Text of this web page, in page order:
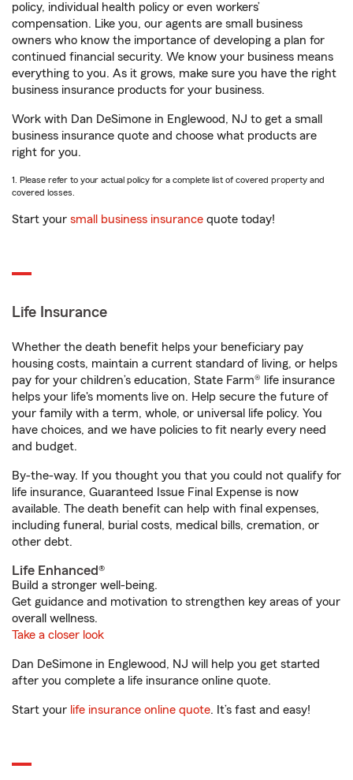
policy, individual health policy or even workers’
compensation. Like you, our agents are small business
owners who know the importance of developing a plan for
continued financial security. We know your business means
everything to you. As it grows, make sure you have the right
business insurance products for your business.
Work with Dan DeSimone in Englewood, NJ to get a small
business insurance quote and choose what products are
right for you.
1. Please refer to your actual policy for a complete list of covered property and
covered losses.
Start your small business insurance quote today!
Life Insurance
Whether the death benefit helps your beneficiary pay
housing costs, maintain a current standard of living, or helps
pay for your children’s education, State Farm® life insurance
helps your life's moments live on. Help secure the future of
your family with a term, whole, or universal life policy. You
have choices, and we have policies to fit nearly every need
and budget.
By-the-way. If you thought you that you could not qualify for
life insurance, Guaranteed Issue Final Expense is now
available. The death benefit can help with final expenses,
including funeral, burial costs, medical bills, cremation, or
other debt.
Life Enhanced®
Build a stronger well-being.
Get guidance and motivation to strengthen key areas of your
overall wellness.
Take a closer look
Dan DeSimone in Englewood, NJ will help you get started
after you complete a life insurance online quote.
Start your life insurance online quote. It’s fast and easy!